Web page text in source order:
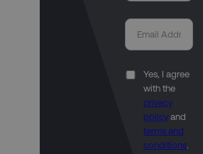
Yes, I agree
with the
privacy
policy and
terms and
conditions.